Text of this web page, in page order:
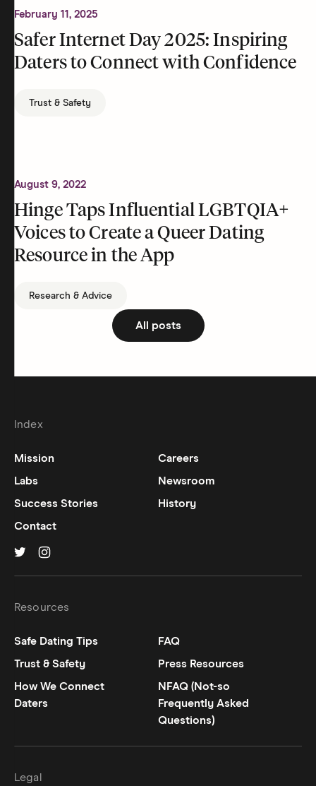
February 11, 2025
Safer Internet Day 2025: Inspiring
Daters to Connect with Confidence
Trust & Safety
August 9, 2022
Hinge Taps Influential LGBTQIA+
Voices to Create a Queer Dating
Resource in the App
Research & Advice
All posts
Index
Mission
Careers
Labs
Newsroom
Success Stories
History
Contact
Resources
Safe Dating Tips
FAQ
Trust & Safety
Press Resources
How We Connect
Daters
NFAQ (Not-so
Frequently Asked
Questions)
Legal